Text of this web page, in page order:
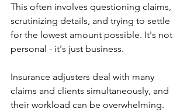
This often involves questioning claims,
scrutinizing details, and trying to settle
for the lowest amount possible. It's not
personal - it's just business.
Insurance adjusters deal with many
claims and clients simultaneously, and
their workload can be overwhelming.